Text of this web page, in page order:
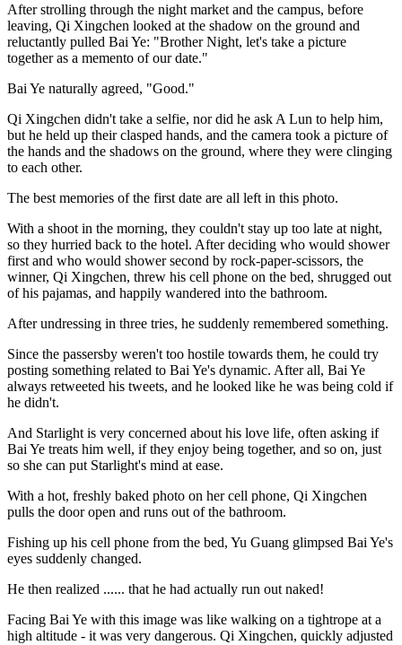
After strolling through the night market and the campus, before
leaving, Qi Xingchen looked at the shadow on the ground and
reluctantly pulled Bai Ye: "Brother Night, let's take a picture
together as a memento of our date."
Bai Ye naturally agreed, "Good."
Qi Xingchen didn't take a selfie, nor did he ask A Lun to help him,
but he held up their clasped hands, and the camera took a picture of
the hands and the shadows on the ground, where they were clinging
to each other.
The best memories of the first date are all left in this photo.
With a shoot in the morning, they couldn't stay up too late at night,
so they hurried back to the hotel. After deciding who would shower
first and who would shower second by rock-paper-scissors, the
winner, Qi Xingchen, threw his cell phone on the bed, shrugged out
of his pajamas, and happily wandered into the bathroom.
After undressing in three tries, he suddenly remembered something.
Since the passersby weren't too hostile towards them, he could try
posting something related to Bai Ye's dynamic. After all, Bai Ye
always retweeted his tweets, and he looked like he was being cold if
he didn't.
And Starlight is very concerned about his love life, often asking if
Bai Ye treats him well, if they enjoy being together, and so on, just
so she can put Starlight's mind at ease.
With a hot, freshly baked photo on her cell phone, Qi Xingchen
pulls the door open and runs out of the bathroom.
Fishing up his cell phone from the bed, Yu Guang glimpsed Bai Ye's
eyes suddenly changed.
He then realized ...... that he had actually run out naked!
Facing Bai Ye with this image was like walking on a tightrope at a
high altitude - it was very dangerous. Qi Xingchen, quickly adjusted